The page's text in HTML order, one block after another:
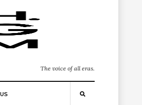
The voice of all eras.